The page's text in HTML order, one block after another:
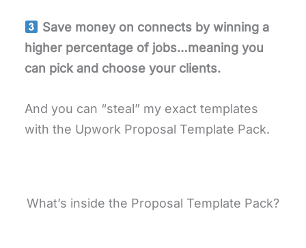
Save money on connects by winning a
higher percentage of jobs…meaning you
can pick and choose your clients.
And you can “steal” my exact templates
with the Upwork Proposal Template Pack.
What’s inside the Proposal Template Pack?